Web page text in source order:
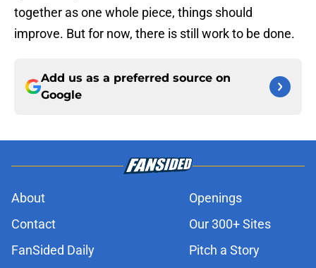
together as one whole piece, things should
improve. But for now, there is still work to be done.
Add us as a preferred source on
Google
About
Openings
Contact
Our 300+ Sites
FanSided Daily
Pitch a Story